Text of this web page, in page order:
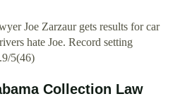
Joe Zarzaur gets results for car
hate Joe. Record setting
5(46)
Collection Law